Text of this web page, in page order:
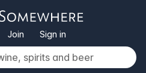
Join Sign in